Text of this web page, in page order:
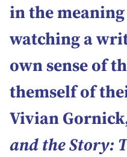
in the
watching a
own sense of
themself of
Vivian
and the Story: